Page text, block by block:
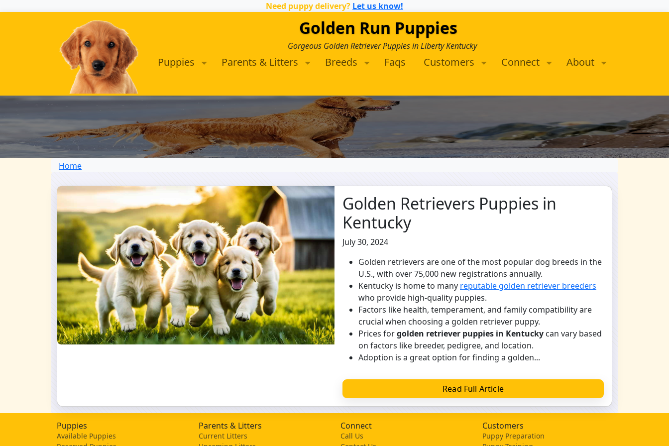
Need puppy delivery? Let us know!
Golden Run Puppies
Gorgeous Golden Retriever Puppies in Liberty Kentucky
Puppies Parents & Litters Breeds Faqs Customers Connect About
Home
Golden Retrievers Puppies in
Kentucky
July 30, 2024
Golden retrievers are one of the most popular dog breeds in the
U.S., with over 75,000 new registrations annually.
Kentucky is home to many reputable golden retriever breeders
who provide high-quality puppies.
Factors like health, temperament, and family compatibility are
crucial when choosing a golden retriever puppy.
Prices forgolden retriever puppies in Kentucky can vary based
on factors like breeder, pedigree, and location.
Adoption is a great option for finding a golden...
Read Full Article
Puppies
Available Puppies
Parents & Litters
Current Litters
Connect
Call Us
Customers
Puppy Preparation